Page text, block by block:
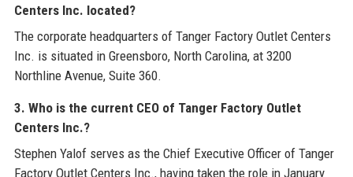
Centers Inc. located?
The corporate headquarters of Tanger Factory Outlet Centers
Inc. is situated in Greensboro, North Carolina, at 3200
Northline Avenue, Suite 360.
3. Who is the current CEO of Tanger Factory Outlet
Centers Inc.?
Stephen Yalof serves as the Chief Executive Officer of Tanger
Factory Outlet Centers Inc., having taken the role in January